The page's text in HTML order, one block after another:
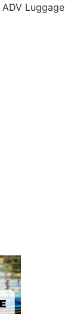
ADV Luggage